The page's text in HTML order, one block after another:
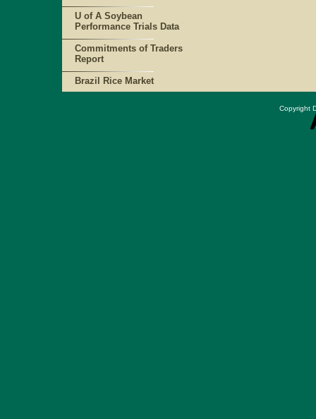
U of A Soybean
Performance Trials Data
Commitments of Traders
Report
Brazil Rice Market
Copyright